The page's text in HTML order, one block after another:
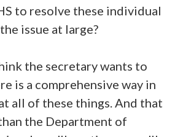
to resolve these individual
issue at large?
the secretary wants to
is a comprehensive way in
all of these things. And that
the Department of